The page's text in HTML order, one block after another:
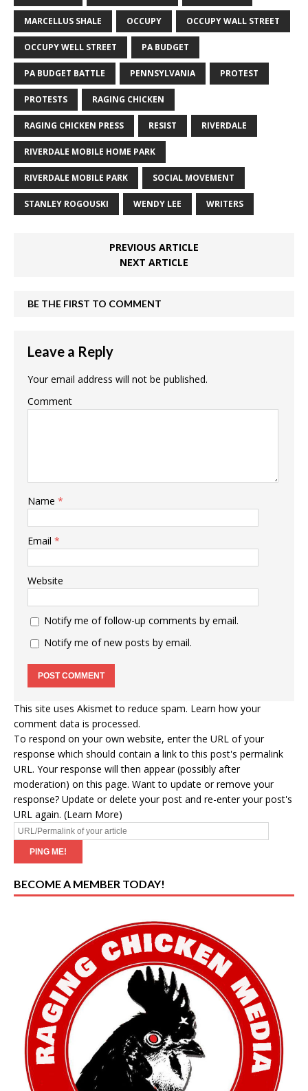
MARCELLUS SHALE OCCUPY OCCUPY WALL STREET
OCCUPY WELL STREET PA BUDGET
PA BUDGET BATTLE PENNSYLVANIA PROTEST
PROTESTS RAGING CHICKEN
RAGING CHICKEN PRESS RESIST RIVERDALE
RIVERDALE MOBILE HOME PARK
RIVERDALE MOBILE PARK SOCIAL MOVEMENT
STANLEY ROGOUSKI WENDY LEE WRITERS
PREVIOUS ARTICLE
NEXT ARTICLE
BE THE FIRST TO COMMENT
Leave a Reply
Your email address will not be published.
Comment
Name *
Email *
Website
Notify me of follow-up comments by email.
Notify me of new posts by email.
This site uses Akismet to reduce spam. Learn how your
comment data is processed.
To respond on your own website, enter the URL of your
response which should contain a link to this post's permalink
URL. Your response will then appear (possibly after
moderation) on this page. Want to update or remove your
response? Update or delete your post and re-enter your post's
URL again. (Learn More)
BECOME A MEMBER TODAY!